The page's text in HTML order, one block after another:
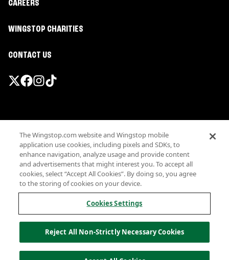
CAREERS
WINGSTOP CHARITIES
CONTACT US
Terms
Privacy
Sitemap
Accessibility
Investor Relations
Own a Wingstop
Allergen information
California Privacy
The Wingstop.com website and Wingstop mobile
application use cookies, including pixels and SDKs, to
enhance navigation, analyze usage and provide content
and advertisements that might interest you. To accept all
cookies, select “Accept All Cookies”. By doing so, you agree
to the storing of cookies on your device.
Cookies Settings
Reject All Non-Strictly Necessary Cookies